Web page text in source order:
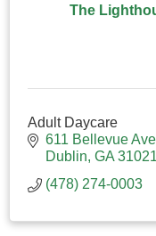
The
Adult Daycare
611 Bellevue
Dublin GA 31021
(478) 274-0003